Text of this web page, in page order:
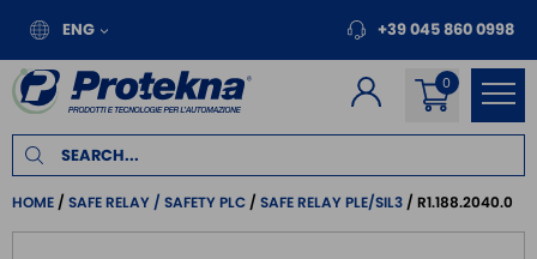
ENG +39 045 860 0998
HOME SAFE RELAY / SAFETY PLC SAFE RELAY PLE/SIL3 R1.188.2040.0